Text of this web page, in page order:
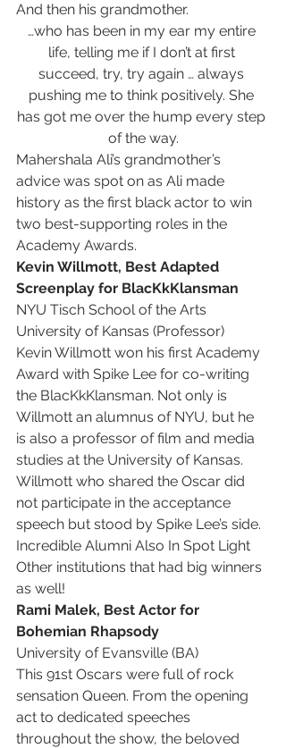
And then his grandmother.
…who has been in my ear my entire
life, telling me if I don’t at first
succeed, try, try again … always
pushing me to think positively. She
has got me over the hump every step
of the way.
Mahershala Ali’s grandmother’s
advice was spot on as Ali made
history as the first black actor to win
two best-supporting roles in the
Academy Awards.
Kevin Willmott, Best Adapted
Screenplay for BlacKkKlansman
NYU Tisch School of the Arts
University of Kansas (Professor)
Kevin Willmott won his first Academy
Award with Spike Lee for co-writing
the BlacKkKlansman. Not only is
Willmott an alumnus of NYU, but he
is also a professor of film and media
studies at the University of Kansas.
Willmott who shared the Oscar did
not participate in the acceptance
speech but stood by Spike Lee’s side.
Incredible Alumni Also In Spot Light
Other institutions that had big winners
as well!
Rami Malek, Best Actor for
Bohemian Rhapsody
University of Evansville (BA)
This 91st Oscars were full of rock
sensation Queen. From the opening
act to dedicated speeches
throughout the show, the beloved